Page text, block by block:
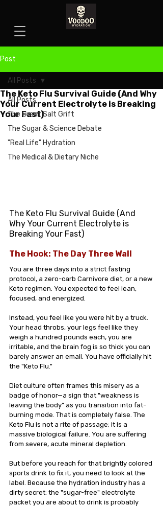
Post
All Posts
The Great Salt Grift
The Sugar & Science Debate
"Real Life" Hydration
The Medical & Dietary Niche
All Posts
The Keto Flu Survival Guide (And Why
Your Current Electrolyte is Breaking
Your Fast)
The Keto Flu Survival Guide (And
Why Your Current Electrolyte is
Breaking Your Fast)
The Hook: The Day Three Wall
You are three days into a strict fasting
protocol, a zero-carb Carnivore diet, or a new
Keto regimen. You expected to feel lean,
focused, and energized.
Instead, you feel like you were hit by a truck.
Your head throbs, your legs feel like they
weigh a hundred pounds each, you are
irritable, and the brain fog is so thick you can
barely answer an email. You have officially hit
the "Keto Flu."
Diet culture often frames this misery as a
badge of honor—a sign that "weakness is
leaving the body" as you transition into fat-
burning mode. That is completely false. The
Keto Flu is not a rite of passage; it is a
massive biological failure. You are suffering
from severe, acute mineral depletion.
But before you reach for that brightly colored
sports drink to fix it, you need to look at the
label. Because the hydration industry has a
dirty secret: the "sugar-free" electrolyte
packet you are about to drink is probably